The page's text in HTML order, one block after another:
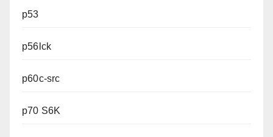
p53
p56lck
p60c-src
p70 S6K